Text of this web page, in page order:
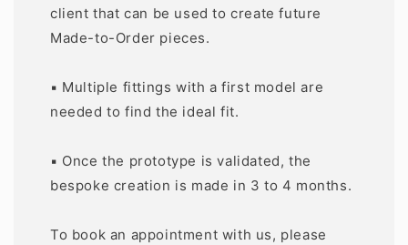
client that can be used to create future
Made-to-Order pieces.
▪️ Multiple fittings with a first model are
needed to find the ideal fit.
▪️ Once the prototype is validated, the
bespoke creation is made in 3 to 4 months.
To book an appointment with us, please